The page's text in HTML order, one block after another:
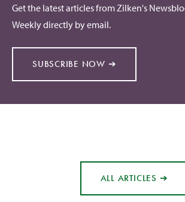
Get the latest articles from Zilken's
Weekly directly by email.
SUBSCRIBE NOW ➔
ALL ARTICLES ➔